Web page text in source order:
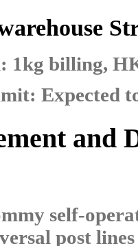
1kg billing,
Expected
and
self-
post